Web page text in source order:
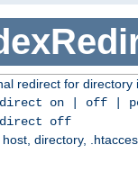
redirect for directory
on | off |
off
directory,